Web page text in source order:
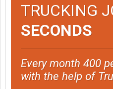
TRUCKING
SECONDS
Every month 400
with the help of